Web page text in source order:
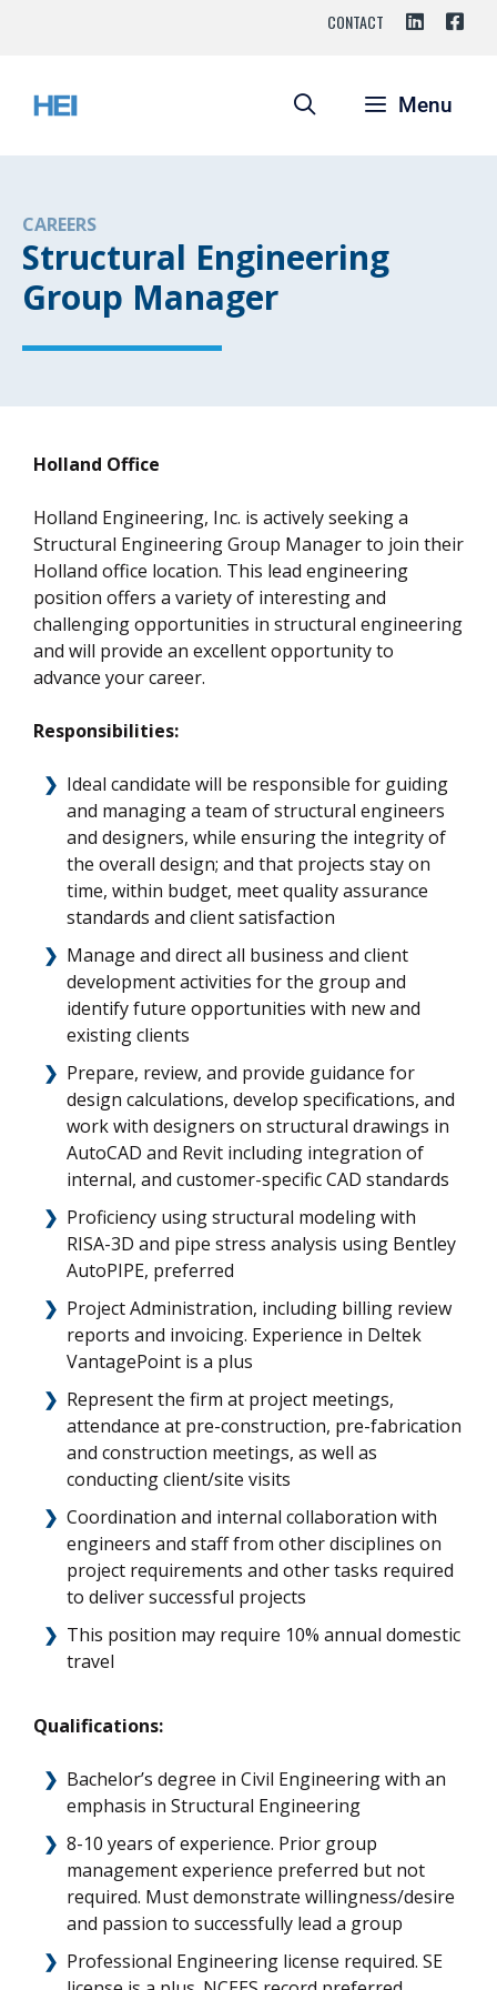
CONTACT
Menu
CAREERS
Structural Engineering
Group Manager
Holland Office
Holland Engineering, Inc. is actively seeking a
Structural Engineering Group Manager to join their
Holland office location. This lead engineering
position offers a variety of interesting and
challenging opportunities in structural engineering
and will provide an excellent opportunity to
advance your career.
Responsibilities:
Ideal candidate will be responsible for guiding
and managing a team of structural engineers
and designers, while ensuring the integrity of
the overall design; and that projects stay on
time, within budget, meet quality assurance
standards and client satisfaction
Manage and direct all business and client
development activities for the group and
identify future opportunities with new and
existing clients
Prepare, review, and provide guidance for
design calculations, develop specifications, and
work with designers on structural drawings in
AutoCAD and Revit including integration of
internal, and customer-specific CAD standards
Proficiency using structural modeling with
RISA-3D and pipe stress analysis using Bentley
AutoPIPE, preferred
Project Administration, including billing review
reports and invoicing. Experience in Deltek
VantagePoint is a plus
Represent the firm at project meetings,
attendance at pre-construction, pre-fabrication
and construction meetings, as well as
conducting client/site visits
Coordination and internal collaboration with
engineers and staff from other disciplines on
project requirements and other tasks required
to deliver successful projects
This position may require 10% annual domestic
travel
Qualifications:
Bachelor’s degree in Civil Engineering with an
emphasis in Structural Engineering
8-10 years of experience. Prior group
management experience preferred but not
required. Must demonstrate willingness/desire
and passion to successfully lead a group
Professional Engineering license required. SE